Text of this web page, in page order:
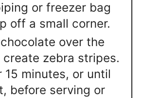
or freezer bag
off a small corner.
over the
create zebra stripes.
15 minutes, or until
before serving or